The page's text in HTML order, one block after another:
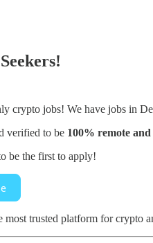
crypto jobs! We have jobs in
verified to be 100% remote
be the first to apply!
most trusted platform for crypto